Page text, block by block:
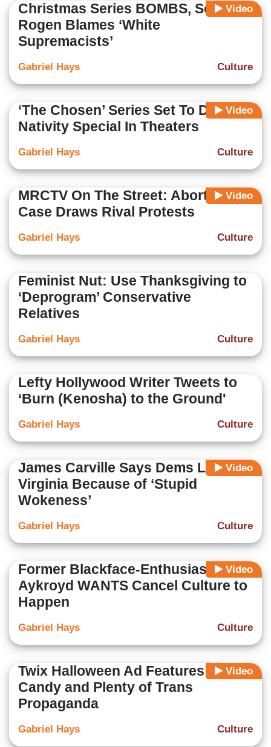
Video
Christmas Series BOMBS, Seth
Rogen Blames ‘White
Supremacists’
Culture
Gabriel Hays
Video
‘The Chosen’ Series Set To Debut
Nativity Special In Theaters
Culture
Gabriel Hays
Video
MRCTV On The Street: Abortion
Case Draws Rival Protests
Culture
Gabriel Hays
Feminist Nut: Use Thanksgiving to
‘Deprogram’ Conservative
Relatives
Culture
Gabriel Hays
Lefty Hollywood Writer Tweets to
‘Burn (Kenosha) to the Ground'
Culture
Gabriel Hays
Video
James Carville Says Dems Lost
Virginia Because of ‘Stupid
Wokeness’
Culture
Gabriel Hays
Video
Former Blackface-Enthusiast Dan
Aykroyd WANTS Cancel Culture to
Happen
Culture
Gabriel Hays
Video
Twix Halloween Ad Features Zero
Candy and Plenty of Trans
Propaganda
Culture
Gabriel Hays